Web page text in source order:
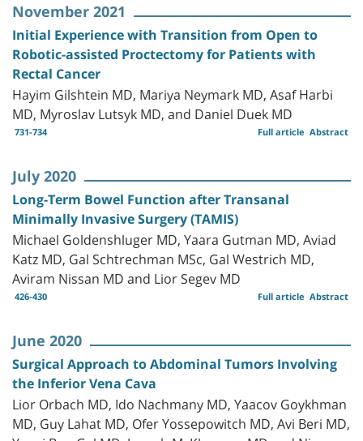
November 2021
Initial Experience with Transition from Open to
Robotic-assisted Proctectomy for Patients with
Rectal Cancer
Hayim Gilshtein MD, Mariya Neymark MD, Asaf Harbi
MD, Myroslav Lutsyk MD, and Daniel Duek MD
731-734 Abstract
Full article
July 2020
Long-Term Bowel Function after Transanal
Minimally Invasive Surgery (TAMIS)
Michael Goldenshluger MD, Yaara Gutman MD, Aviad
Katz MD, Gal Schtrechman MSc, Gal Westrich MD,
Aviram Nissan MD and Lior Segev MD
426-430 Abstract
Full article
June 2020
Surgical Approach to Abdominal Tumors Involving
the Inferior Vena Cava
Lior Orbach MD, Ido Nachmany MD, Yaacov Goykhman
MD, Guy Lahat MD, Ofer Yossepowitch MD, Avi Beri MD,